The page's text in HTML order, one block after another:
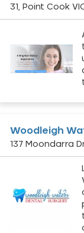
31, Point Cook
Woodleigh
137 Moondarra